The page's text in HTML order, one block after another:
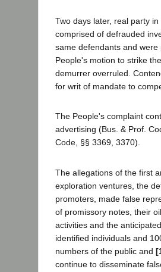
Two days later, real party
comprised of defrauded
same defendants and
People's motion to strike
demurrer overruled.
for writ of mandate to
The People's complaint
advertising (Bus. & Prof.
Code, §§ 3369, 3370).
The allegations of the first
exploration ventures, the
promoters, made false
of promissory notes, their
activities and the
identified individuals and
numbers of the public and
continue to disseminate